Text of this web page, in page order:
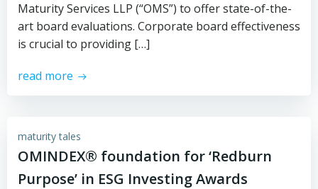
Maturity Services LLP (“OMS”) to offer state-of-the-
art board evaluations. Corporate board effectiveness
is crucial to providing […]
read more
maturity tales
OMINDEX® foundation for ‘Redburn
Purpose’ in ESG Investing Awards